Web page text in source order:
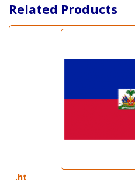
Related Products
.ht